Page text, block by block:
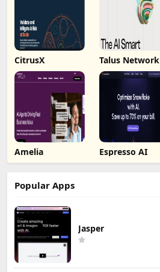
CitrusX Talus Network
Amelia Espresso AI
Popular Apps
Jasper